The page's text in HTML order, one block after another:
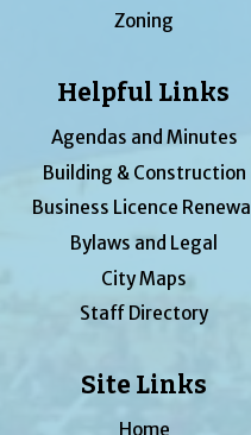
Zoning
Helpful Links
Agendas and Minutes
Building & Construction
Business Licence Renewal
Bylaws and Legal
City Maps
Staff Directory
Site Links
Home